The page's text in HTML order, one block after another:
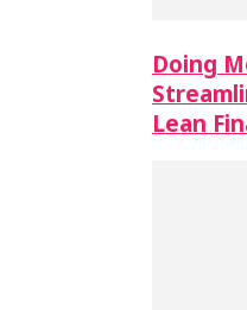
Doing
Lean